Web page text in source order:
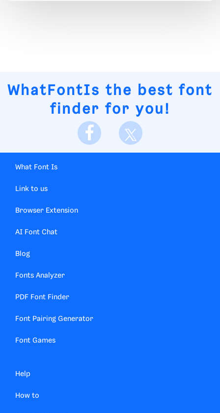
WhatFontIs the best font
finder for you!
What Font Is
Link to us
Browser Extension
AI Font Chat
Blog
Fonts Analyzer
PDF Font Finder
Font Pairing Generator
Font Games
Help
How to